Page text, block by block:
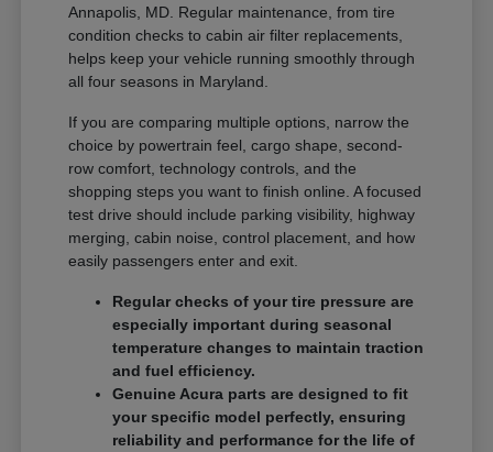
Annapolis, MD. Regular maintenance, from tire
condition checks to cabin air filter replacements,
helps keep your vehicle running smoothly through
all four seasons in Maryland.
If you are comparing multiple options, narrow the
choice by powertrain feel, cargo shape, second-
row comfort, technology controls, and the
shopping steps you want to finish online. A focused
test drive should include parking visibility, highway
merging, cabin noise, control placement, and how
easily passengers enter and exit.
Regular checks of your tire pressure are
especially important during seasonal
temperature changes to maintain traction
and fuel efficiency.
Genuine Acura parts are designed to fit
your specific model perfectly, ensuring
reliability and performance for the life of